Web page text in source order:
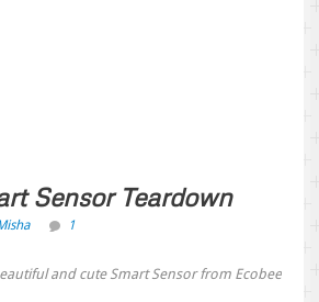
Sensor Teardown
1
and cute Smart Sensor from Ecobee